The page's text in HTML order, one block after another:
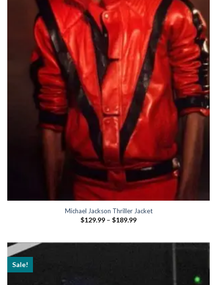
Michael Jackson Thriller Jacket
$129.99 – $189.99Price
Sale!